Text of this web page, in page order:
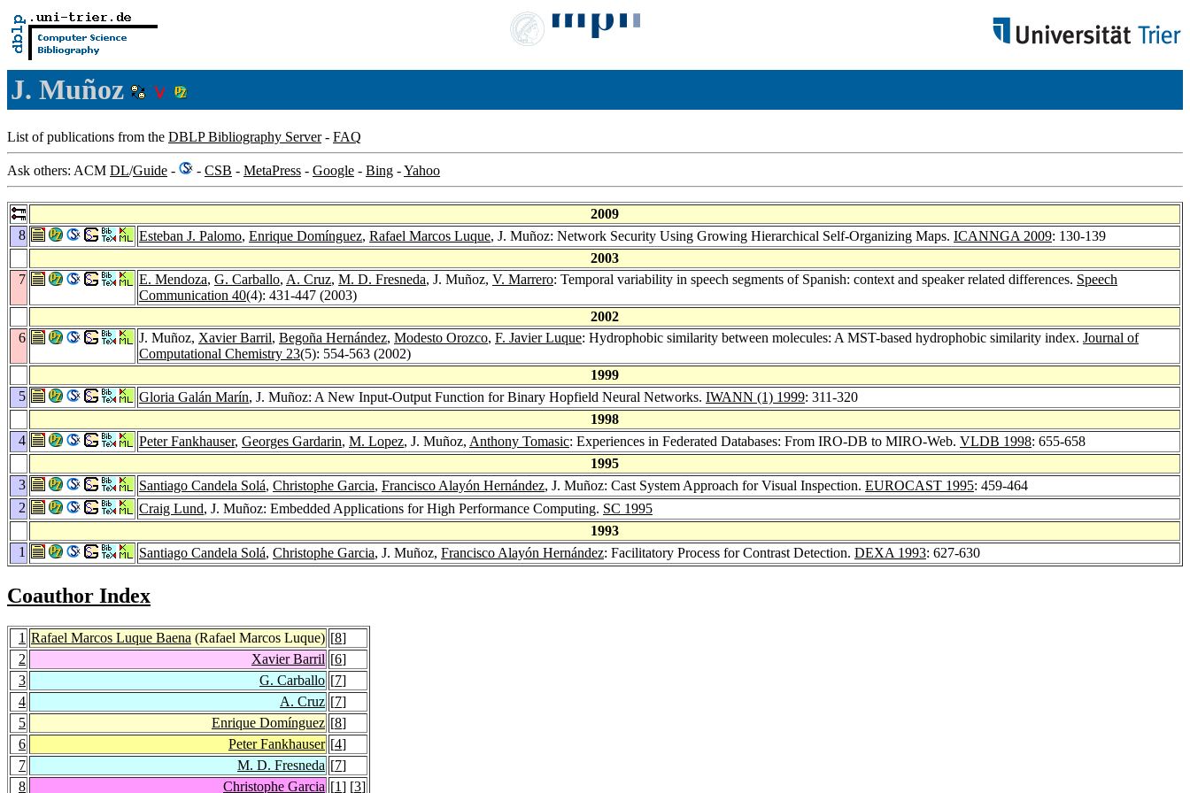
J. Muñoz
List of publications from the DBLP Bibliography Server- FAQ
Ask others: ACM DL/Guide - - CSB - MetaPress - Google - Bing -Yahoo
2009
8
Esteban J. Palomo, Enrique Domínguez, Rafael Marcos Luque, J. Muñoz: Network Security Using Growing Hierarchical Self-Organizing Maps. ICANNGA 2009: 130-139
2003
7
E. Mendoza, G. Carballo, A. Cruz, M. D. Fresneda, J. Muñoz, V. Marrero: Temporal variability in speech segments of Spanish: context and speaker related differences. Speech
Communication 40(4): 431-447 (2003)
2002
6
J. Muñoz, Xavier Barril, Begoña Hernández, Modesto Orozco, F. Javier Luque: Hydrophobic similarity between molecules: A MST-based hydrophobic similarity index. Journal of
Computational Chemistry 23(5): 554-563 (2002)
1999
5
Gloria Galán Marín, J. Muñoz: A New Input-Output Function for Binary Hopfield Neural Networks. IWANN (1) 1999: 311-320
1998
4
Peter Fankhauser, Georges Gardarin, M. Lopez, J. Muñoz, Anthony Tomasic: Experiences in Federated Databases: From IRO-DB to MIRO-Web. VLDB 1998: 655-658
1995
3
Santiago Candela Solá, Christophe Garcia, Francisco Alayón Hernández, J. Muñoz: Cast System Approach for Visual Inspection. EUROCAST 1995: 459-464
2
Craig Lund, J. Muñoz: Embedded Applications for High Performance Computing. SC 1995
1993
1
Santiago Candela Solá, Christophe Garcia, J. Muñoz, Francisco Alayón Hernández: Facilitatory Process for Contrast Detection. DEXA 1993: 627-630
Coauthor Index
1 Rafael Marcos Luque Baena (Rafael Marcos Luque) [8]
2
Xavier Barril [6]
3
G. Carballo [7]
4
A. Cruz [7]
5
Enrique Domínguez [8]
6
Peter Fankhauser [4]
7
M. D. Fresneda [7]
8
Christophe Garcia [1] [3]